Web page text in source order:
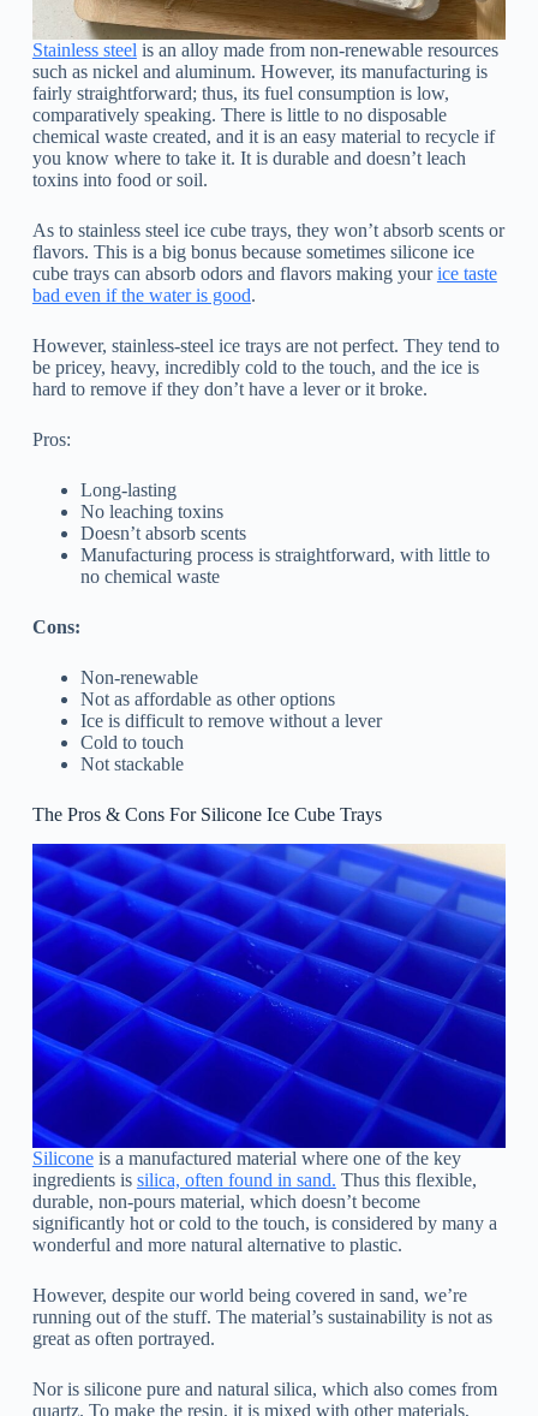
Stainless steel is an alloy made from non-renewable resources
such as nickel and aluminum. However, its manufacturing is
fairly straightforward; thus, its fuel consumption is low,
comparatively speaking. There is little to no disposable
chemical waste created, and it is an easy material to recycle if
you know where to take it. It is durable and doesn’t leach
toxins into food or soil.
As to stainless steel ice cube trays, they won’t absorb scents or
flavors. This is a big bonus because sometimes silicone ice
cube trays can absorb odors and flavors making yourice taste
bad even if the water is good.
However, stainless-steel ice trays are not perfect. They tend to
be pricey, heavy, incredibly cold to the touch, and the ice is
hard to remove if they don’t have a lever or it broke.
Pros:
Long-lasting
No leaching toxins
Doesn’t absorb scents
Manufacturing process is straightforward, with little to
no chemical waste
Cons:
Non-renewable
Not as affordable as other options
Ice is difficult to remove without a lever
Cold to touch
Not stackable
The Pros & Cons For Silicone Ice Cube Trays
Siliconeis a manufactured material where one of the key
ingredients is silica, often found in sand. Thus this flexible,
durable, non-pours material, which doesn’t become
significantly hot or cold to the touch, is considered by many a
wonderful and more natural alternative to plastic.
However, despite our world being covered in sand, we’re
running out of the stuff. The material’s sustainability is not as
great as often portrayed.
Nor is silicone pure and natural silica, which also comes from
quartz. To make the resin, it is mixed with other materials,